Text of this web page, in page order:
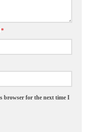
*
browser for the next time I